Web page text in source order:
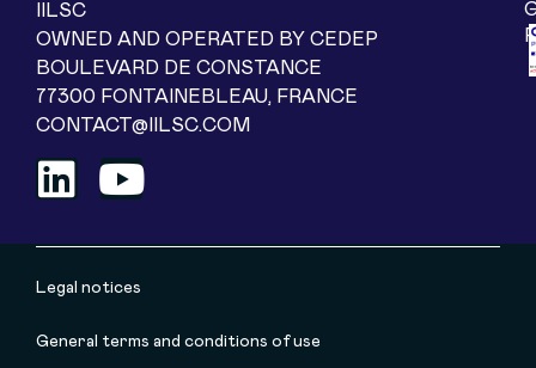
IILSC
OWNED AND OPERATED BY CEDEP
BOULEVARD DE CONSTANCE
77300 FONTAINEBLEAU, FRANCE
CONTACT@IILSC.COM
Legal notices
General terms and conditions of use